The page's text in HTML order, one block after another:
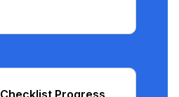
Checklist Progress